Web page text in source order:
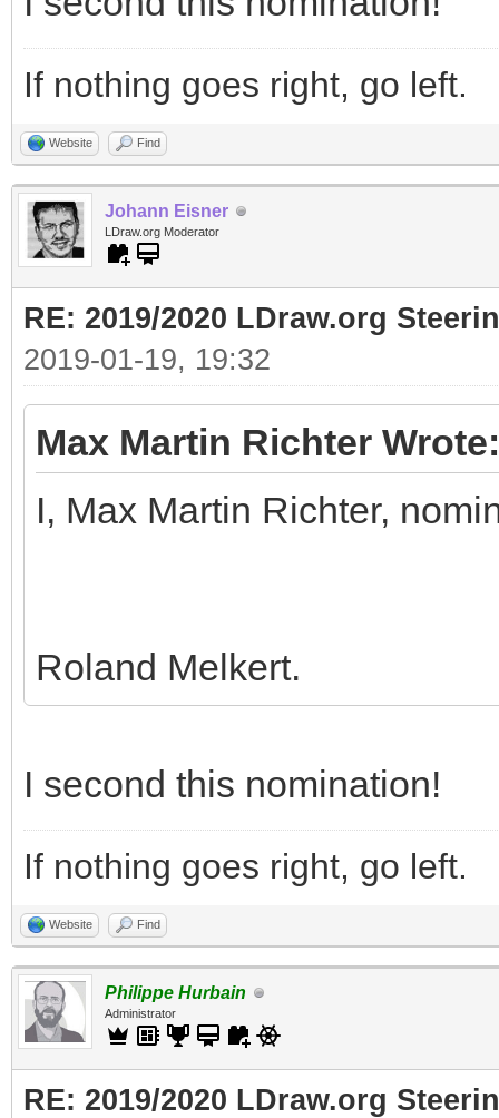
If nothing goes right, go left.
Website Find
Johann Eisner
LDraw.org Moderator
RE: 2019/2020 LDraw.org
2019-01-19, 19:32
Max Martin Richter Wrote:
I, Max Martin Richter,
Roland Melkert.
I second this nomination!
If nothing goes right, go left.
Website Find
Philippe Hurbain
Administrator
RE: 2019/2020 LDraw.org